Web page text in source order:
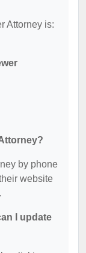
Attorney is:
by phone
website
I update